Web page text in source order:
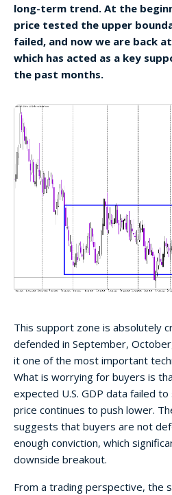
long-term trend. At the
price tested the upper
failed, and now we are back
which has acted as a key
the past months.
This support zone is absolutely
defended in September,
it one of the most important
What is worrying for buyers is
expected U.S. GDP data failed
price continues to push lower.
suggests that buyers are not
enough conviction, which
downside breakout.
From a trading perspective, the